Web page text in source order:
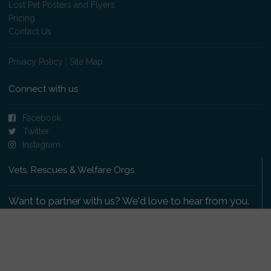
Lost Pet Posters and Flyers
Pricing
Contact Us
Privacy Policy Site Map
Connect with us
Facebook
Twitter
Instagram
Vets, Rescues & Welfare Orgs
Want to partner with us? We'd love to hear from you.